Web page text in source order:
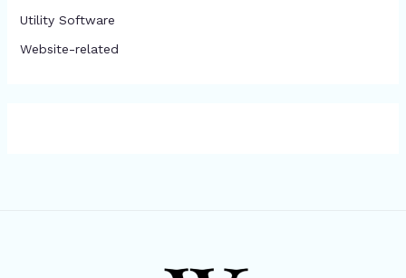
​Utility Software
Website-related